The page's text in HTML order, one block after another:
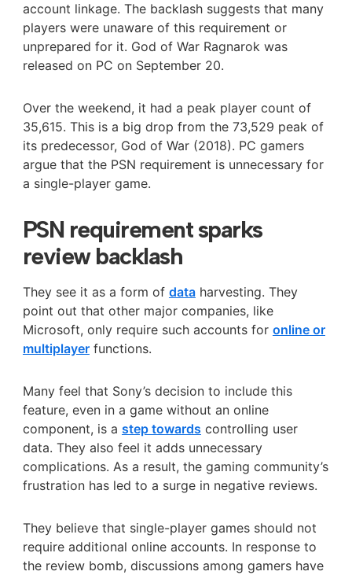
account linkage. The backlash suggests that many
players were unaware of this requirement or
unprepared for it. God of War Ragnarok was
released on PC on September 20.
Over the weekend, it had a peak player count of
35,615. This is a big drop from the 73,529 peak of
its predecessor, God of War (2018). PC gamers
argue that the PSN requirement is unnecessary for
a single-player game.
PSN requirement sparks
review backlash
They see it as a form of dataharvesting. They
point out that other major companies, like
Microsoft, only require such accounts for online or
multiplayerfunctions.
Many feel that Sony’s decision to include this
feature, even in a game without an online
component, is a step towards controlling user
data. They also feel it adds unnecessary
complications. As a result, the gaming community’s
frustration has led to a surge in negative reviews.
They believe that single-player games should not
require additional online accounts. In response to
the review bomb, discussions among gamers have